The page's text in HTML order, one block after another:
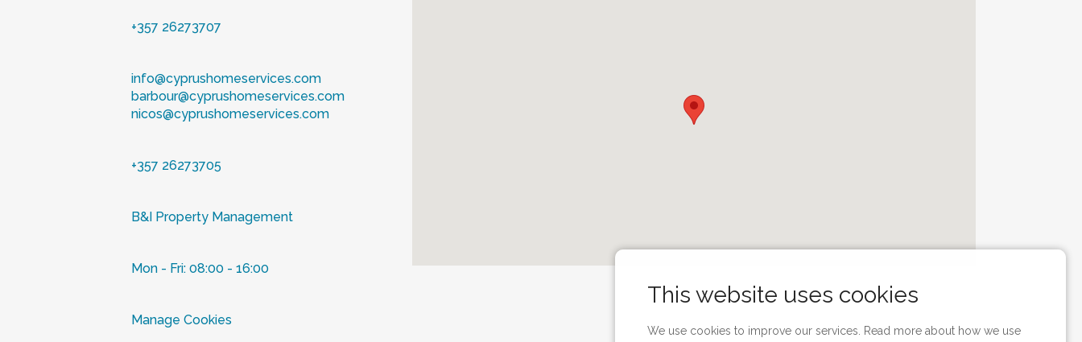
+357 26273707
info@cyprushomeservices.com
barbour@cyprushomeservices.com
nicos@cyprushomeservices.com
+357 26273705
B&I Property Management
Mon - Fri: 08:00 - 16:00
Manage Cookies
This website uses cookies
We use cookies to improve our services. Read more about how we use